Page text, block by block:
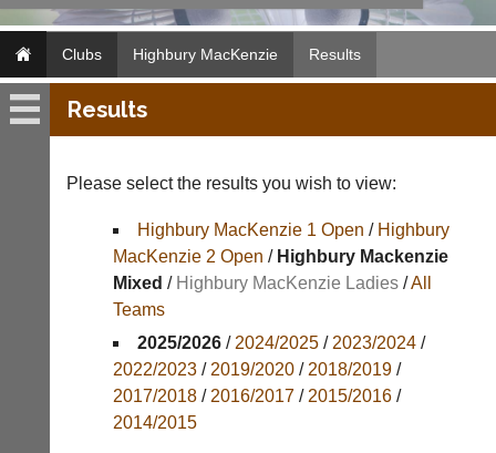
Clubs Highbury MacKenzie Results
Highbury
Fixtures
Results
Appearances
Archives
Results
Please select the results you wish to view:
Highbury MacKenzie 1 Open / Highbury
MacKenzie 2 Open / Highbury Mackenzie
Mixed / Highbury MacKenzie Ladies/All
Teams
2025/2026/ 2024/2025/ 2023/2024/
2022/2023/ 2019/2020/ 2018/2019/
2017/2018/ 2016/2017/ 2015/2016/
2014/2015